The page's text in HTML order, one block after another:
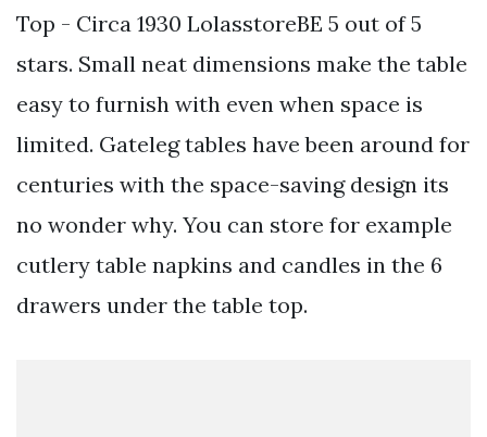
Top - Circa 1930 LolasstoreBE 5 out of 5
stars. Small neat dimensions make the table
easy to furnish with even when space is
limited. Gateleg tables have been around for
centuries with the space-saving design its
no wonder why. You can store for example
cutlery table napkins and candles in the 6
drawers under the table top.